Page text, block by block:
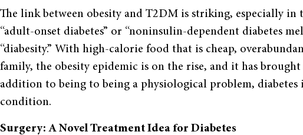
The link between obesity and T2DM is striking, especially in
“adult-onset diabetes” or “noninsulin-dependent diabetes
“diabesity.” With high-calorie food that is cheap,
family, the obesity epidemic is on the rise, and it has
addition to being to being a physiological problem, diabetes
condition.
Surgery: A Novel Treatment Idea for Diabetes